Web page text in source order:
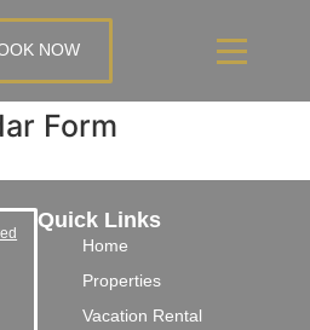
NOW
Form
Quick Links
Home
Properties
Vacation Rental